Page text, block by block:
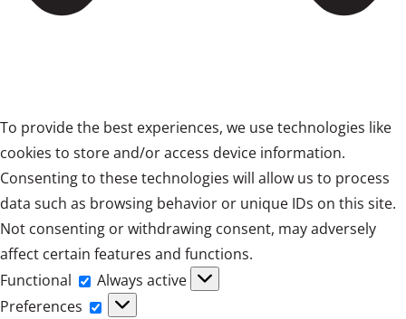
To provide the best experiences, we use technologies like
cookies to store and/or access device information.
Consenting to these technologies will allow us to process
data such as browsing behavior or unique IDs on this site.
Not consenting or withdrawing consent, may adversely
affect certain features and functions.
Functional
Functional
Always active
Preferences
Preferences